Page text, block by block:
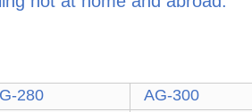
280
AG-300